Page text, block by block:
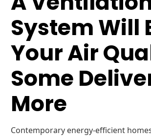
System Will
Your Air
Some
More
Contemporary energy-efficient